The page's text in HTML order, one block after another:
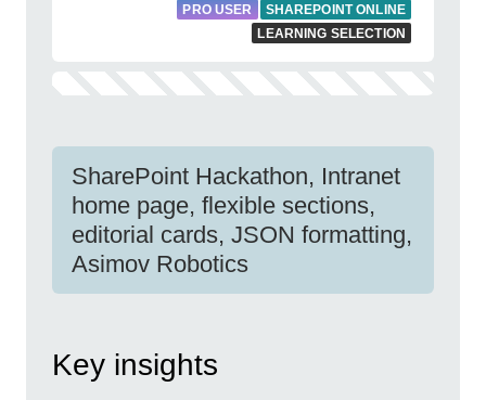
PRO USER
SHAREPOINT ONLINE
LEARNING SELECTION
SharePoint Hackathon, Intranet
home page, flexible sections,
editorial cards, JSON formatting,
Asimov Robotics
Key insights